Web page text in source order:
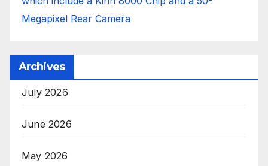
Megapixel Rear Camera
Archives
July 2026
June 2026
May 2026